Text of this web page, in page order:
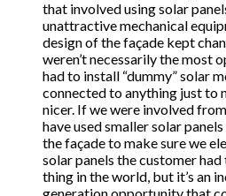
that involved using solar
unattractive mechanical
design of the façade kept
weren’t necessarily the most
had to install “dummy” solar
connected to anything just to
nicer. If we were involved
have used smaller solar
the façade to make sure we
solar panels the customer
thing in the world, but it’s an